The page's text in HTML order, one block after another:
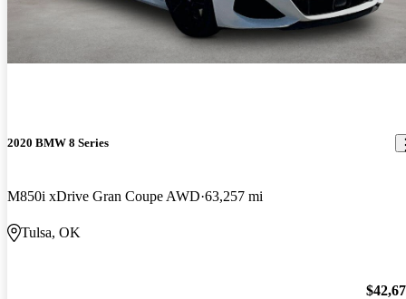
2020 BMW 8 Series
M850i xDrive Gran Coupe AWD 63,257 mi
Tulsa, OK